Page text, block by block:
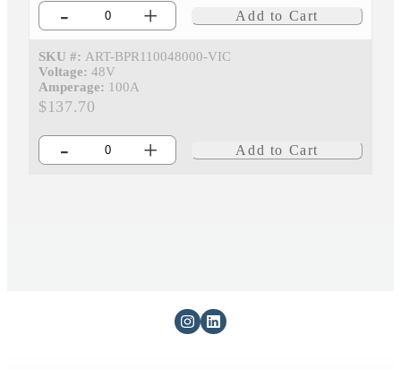
- + Add to Cart
SKU #: ART-BPR110048000-VIC
Voltage: 48V
Amperage: 100A
$137.70
- + Add to Cart